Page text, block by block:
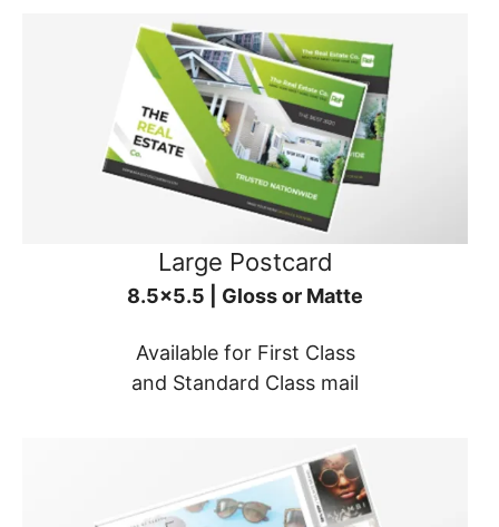
Large Postcard
8.5x5.5 | Gloss or Matte
Available for First Class
and Standard Class mail